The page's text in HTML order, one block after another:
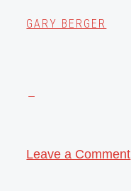
GARY BERGER
Leave a Comment